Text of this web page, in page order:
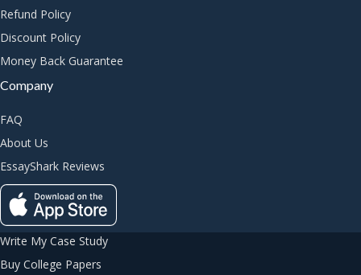
Refund Policy
Discount Policy
Money Back Guarantee
Company
FAQ
About Us
EssayShark Reviews
Write My Case Study
Buy College Papers